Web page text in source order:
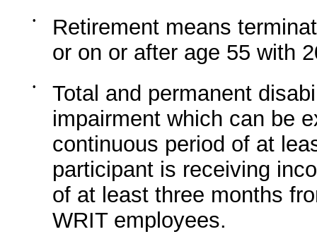
•
Retirement means
or on or after age 55 with
•
Total and permanent
impairment which can be
continuous period of at
participant is receiving
of at least three months
WRIT employees.